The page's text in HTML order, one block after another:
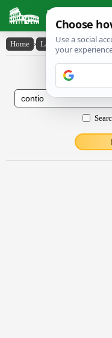
Latin
Home › Latin-English ›
Latin to